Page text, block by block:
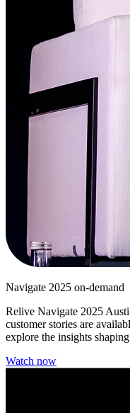
Navigate 2025 on-demand
Relive Navigate 2025
customer stories are
explore the insights
Watch now